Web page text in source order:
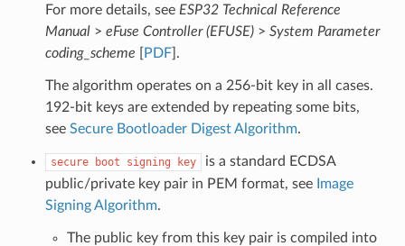
For more details, see ESP32 Technical Reference
Manual> eFuse Controller (EFUSE)> System Parameter
coding_scheme
PDF].
The algorithm operates on a 256-bit key in all cases.
192-bit keys are extended by repeating some bits,
see Secure Bootloader Digest Algorithm.
secure boot signing key
is a standard ECDSA
public/private key pair in PEM format, see Image
Signing Algorithm.
The public key from this key pair is compiled into